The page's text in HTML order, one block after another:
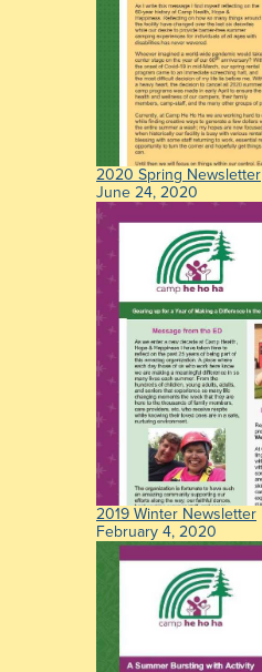
2020 Spring Newsletter
June 24, 2020
2019 Winter Newsletter
February 4, 2020